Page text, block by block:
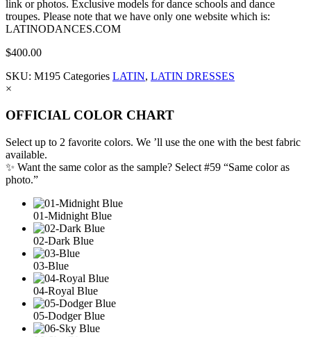
link or photos. Exclusive models for dance schools and dance
troupes. Please note that we have only one website which is:
LATINODANCES.COM
$400.00
SKU: M195 Categories LATIN, LATIN DRESSES
×
OFFICIAL COLOR CHART
Select up to 2 favorite colors. We ’ll use the one with the best fabric
available.
✨ Want the same color as the sample? Select #59 “Same color as
photo.”
01-Midnight Blue
02-Dark Blue
03-Blue
04-Royal Blue
05-Dodger Blue